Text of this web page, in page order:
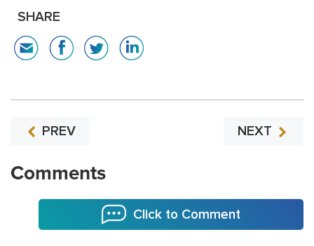
SHARE
PREV NEXT
Comments
Click to Comment